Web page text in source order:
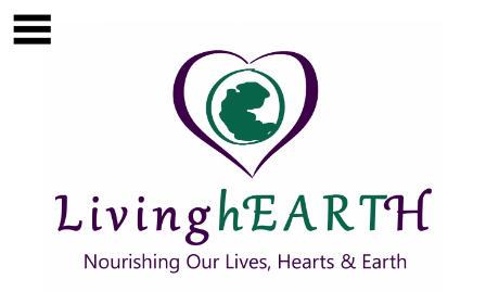
Skip to main content